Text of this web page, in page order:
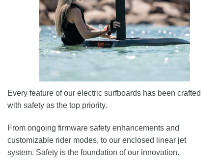
Every feature of our electric surfboards has been crafted
with safety as the top priority.
From ongoing firmware safety enhancements and
customizable rider modes, to our enclosed linear jet
system. Safety is the foundation of our innovation.